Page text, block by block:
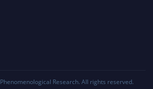
Phenomenological Research. All rights reserved.